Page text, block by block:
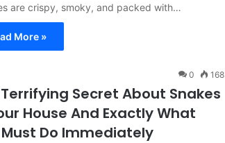
are crispy, smoky, and packed with…
More »
0 168
Secret About Snakes
House And Exactly What
Do Immediately